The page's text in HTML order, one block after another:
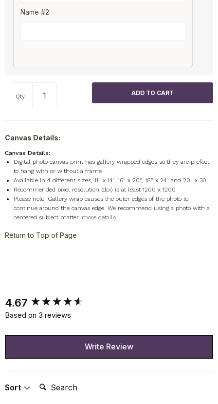
Name #2:
Qty
Canvas Details:
Canvas Details:
Digital photo canvas print has gallery wrapped edges so they are prefect
to hang with or without a frame
Available in 4 different sizes, 11" x 14", 16" x 20", 18" x 24" and 20" x 30"
Recommended pixel resolution (dpi) is at least 1200 x 1200
Please note: Gallery wrap causes the outer edges of the photo to
continue around the canvas edge. We recommend using a photo with a
centered subject matter. more details...
Return to Top of Page
4.67
Based on 3 reviews
Write Review
Sort Search:
New content loaded